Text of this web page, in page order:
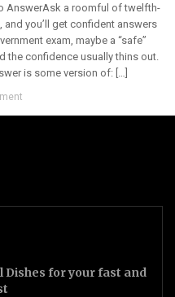
AnswerAsk a roomful of twelfth-
you’ll get confident answers
exam, maybe a “safe”
the confidence usually thins out.
is some version of: […]
for your fast and